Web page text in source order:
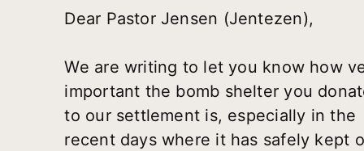
Dear Pastor Jensen (Jentezen),
We are writing to let you know how
important the bomb shelter you
to our settlement is, especially in the
recent days where it has safely kept